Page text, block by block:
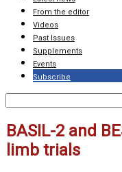
From the editor
Videos
Past Issues
Supplements
Events
Subscribe
BASIL-2 and
limb trials